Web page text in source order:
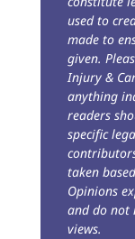
used to
made to
given.
Injury &
anything
readers
specific
taken
Opinions
and do not
views.